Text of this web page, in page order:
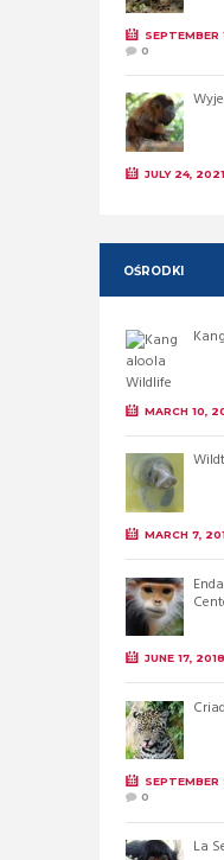
SEPTEMBER
0
JULY 24, 2021
OŚRODKI
MARCH 10,
MARCH 7,
JUNE 17, 2018
0
La